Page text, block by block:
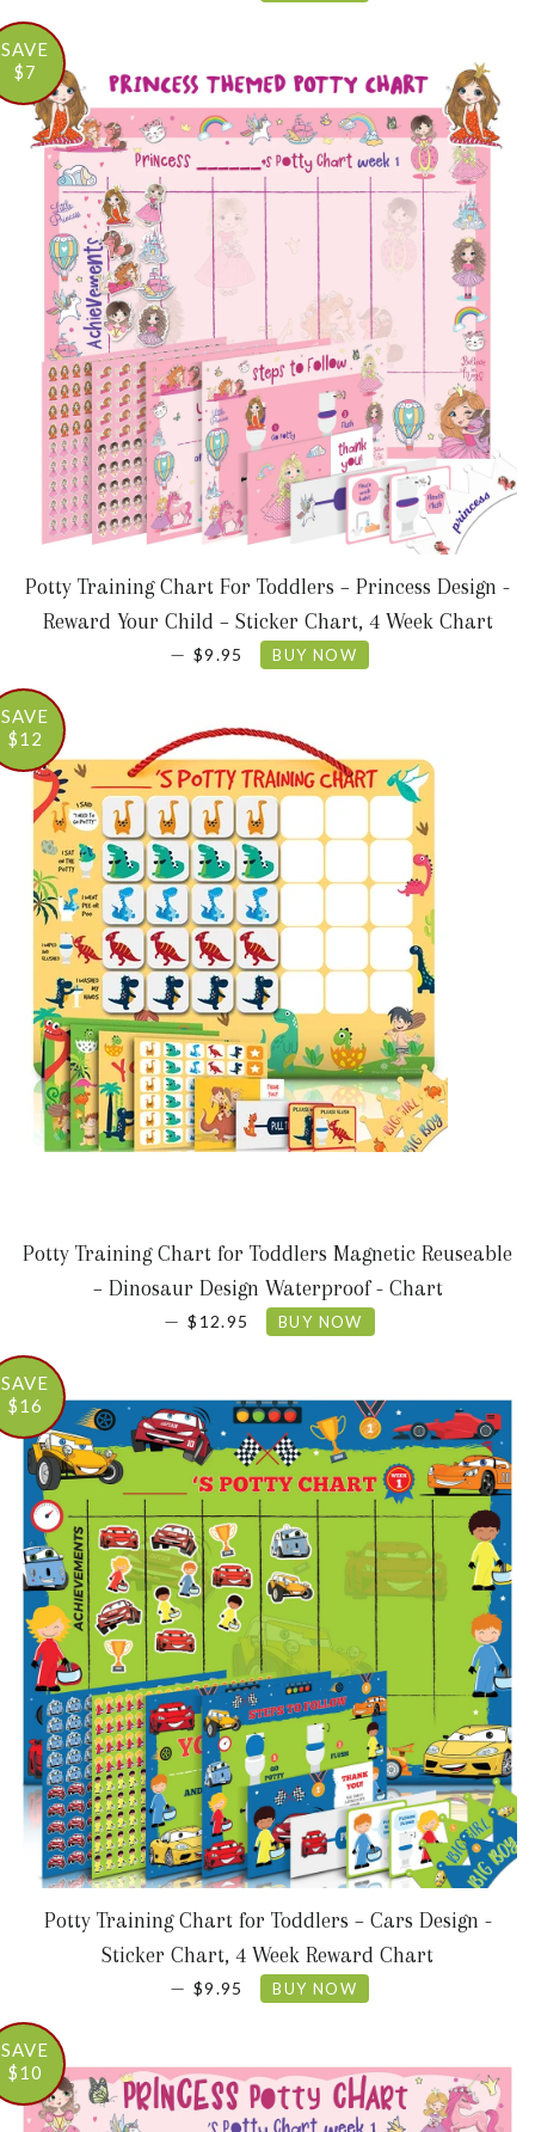
SAVE
$7
Potty Training Chart For Toddlers – Princess Design -
Reward Your Child – Sticker Chart, 4 Week Chart
— SALE PRICE
$9.95 BUY NOW
SAVE
$12
Potty Training Chart for Toddlers Magnetic Reuseable
– Dinosaur Design Waterproof - Chart
— SALE PRICE
$12.95 BUY NOW
SAVE
$16
Potty Training Chart for Toddlers – Cars Design -
Sticker Chart, 4 Week Reward Chart
— SALE PRICE
$9.95 BUY NOW
SAVE
$10